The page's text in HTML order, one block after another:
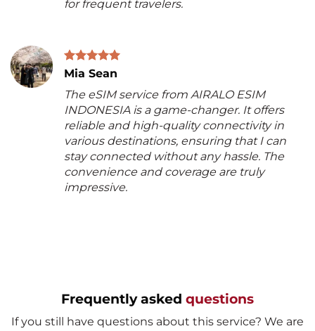
for frequent travelers.
Mia Sean
The eSIM service from AIRALO ESIM
INDONESIA is a game-changer. It offers
reliable and high-quality connectivity in
various destinations, ensuring that I can
stay connected without any hassle. The
convenience and coverage are truly
impressive.
Frequently asked questions
If you still have questions about this service? We are